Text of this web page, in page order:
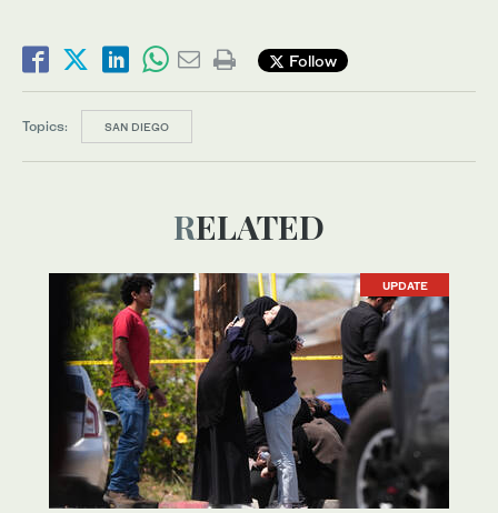
Follow
Topics: SAN DIEGO
RELATED
UPDATE